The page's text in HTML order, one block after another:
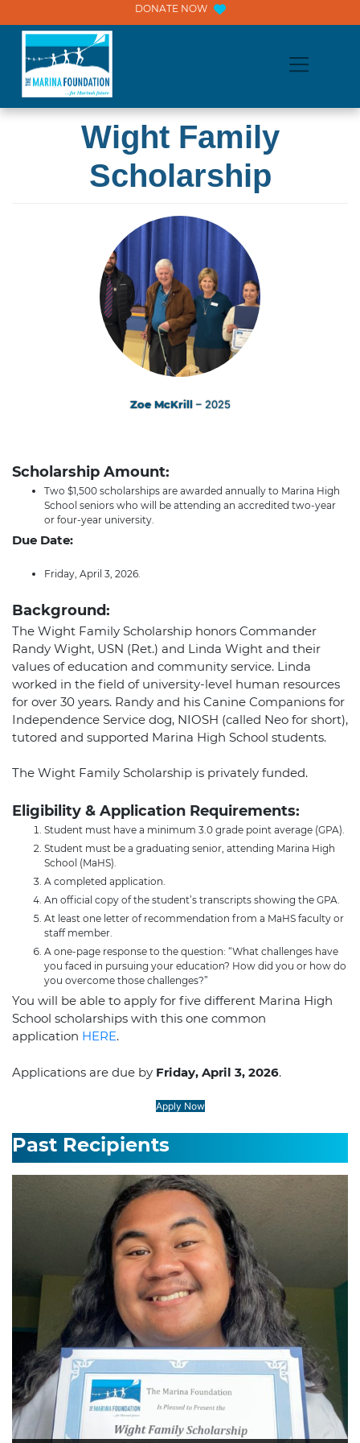
content
DONATE NOW
Wight Family
Scholarship
Zoe McKrill– 2025
Scholarship Amount:
Two $1,500 scholarships are awarded annually to Marina High
School seniors who will be attending an accredited two-year
or four-year university.
Due Date:
Friday, April 3, 2026.
Background:
The Wight Family Scholarship honors Commander
Randy Wight, USN (Ret.) and Linda Wight and their
values of education and community service. Linda
worked in the field of university-level human resources
for over 30 years. Randy and his Canine Companions for
Independence Service dog, NIOSH (called Neo for short),
tutored and supported Marina High School students.
The Wight Family Scholarship is privately funded.
Eligibility & Application Requirements:
Student must have a minimum 3.0 grade point average (GPA).
Student must be a graduating senior, attending Marina High
School (MaHS).
A completed application.
An official copy of the student’s transcripts showing the GPA.
At least one letter of recommendation from a MaHS faculty or
staff member.
A one-page response to the question: “What challenges have
you faced in pursuing your education? How did you or how do
you overcome those challenges?”
You will be able to apply for five different Marina High
School scholarships with this one common
application HERE.
Applications are due by Friday, April 3, 2026.
Apply Now
Past Recipients